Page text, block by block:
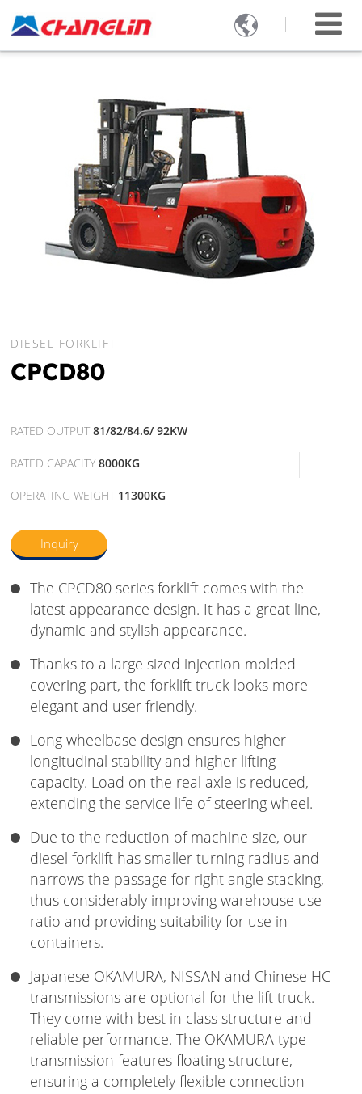

DIESEL FORKLIFT
CPCD80
RATED OUTPUT81/82/84.6/ 92KW
RATED CAPACITY8000KG
OPERATING WEIGHT 11300KG
Inquiry
The CPCD80 series forklift comes with the
latest appearance design. It has a great line,
dynamic and stylish appearance.
Thanks to a large sized injection molded
covering part, the forklift truck looks more
elegant and user friendly.
Long wheelbase design ensures higher
longitudinal stability and higher lifting
capacity. Load on the real axle is reduced,
extending the service life of steering wheel.
Due to the reduction of machine size, our
diesel forklift has smaller turning radius and
narrows the passage for right angle stacking,
thus considerably improving warehouse use
ratio and providing suitability for use in
containers.
Japanese OKAMURA, NISSAN and Chinese HC
transmissions are optional for the lift truck.
They come with best in class structure and
reliable performance. The OKAMURA type
transmission features floating structure,
ensuring a completely flexible connection